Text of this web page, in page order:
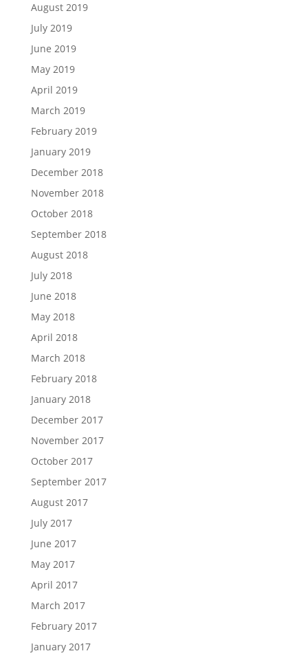
August 2019
July 2019
June 2019
May 2019
April 2019
March 2019
February 2019
January 2019
December 2018
November 2018
October 2018
September 2018
August 2018
July 2018
June 2018
May 2018
April 2018
March 2018
February 2018
January 2018
December 2017
November 2017
October 2017
September 2017
August 2017
July 2017
June 2017
May 2017
April 2017
March 2017
February 2017
January 2017